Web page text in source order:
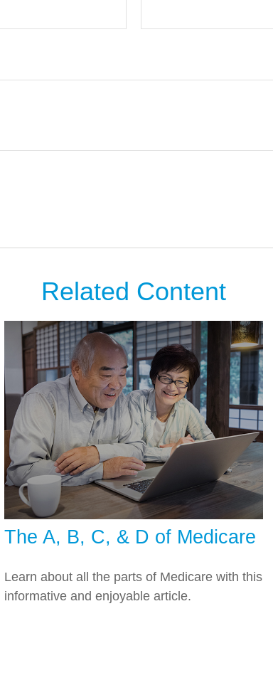
Related Content
The A, B, C, & D of Medicare
Learn about all the parts of Medicare with this
informative and enjoyable article.